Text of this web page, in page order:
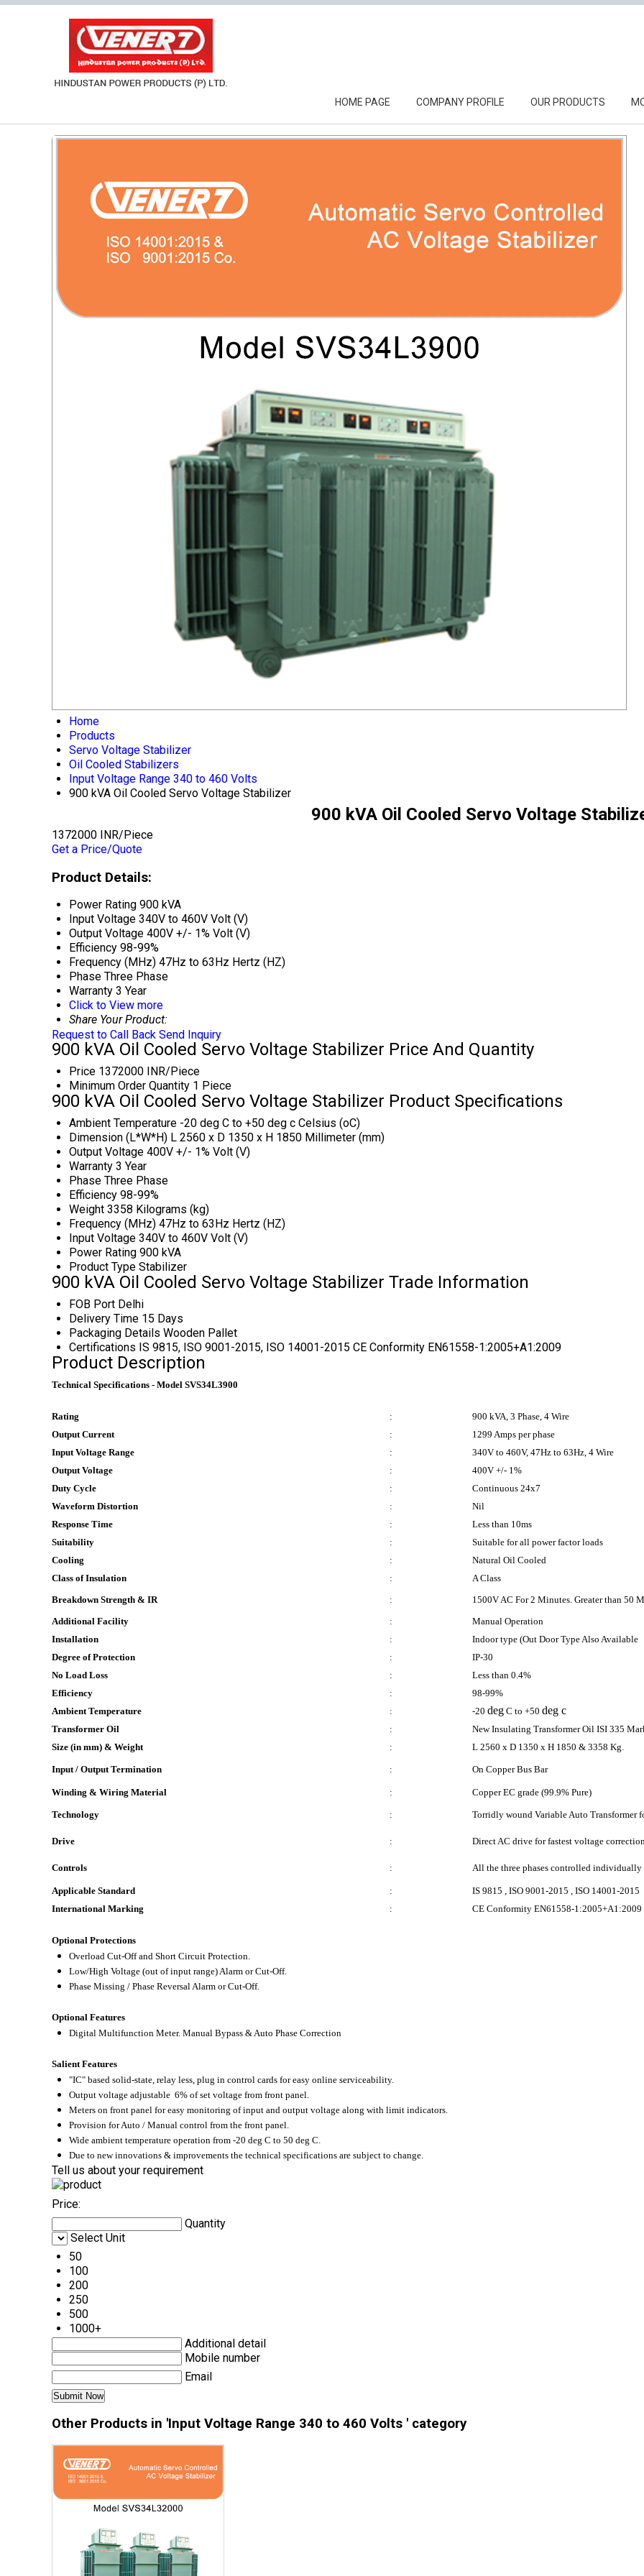
HOME PAGE COMPANY PROFILE OUR PRODUCTS
Home
Products
Servo Voltage Stabilizer
Oil Cooled Stabilizers
Input Voltage Range 340 to 460 Volts
900 kVA Oil Cooled Servo Voltage Stabilizer
900 kVA Oil Cooled Servo Voltage
1372000 INR/Piece
Get a Price/Quote
Product Details:
Power Rating 900 kVA
Input Voltage 340V to 460V Volt (V)
Output Voltage 400V +/- 1% Volt (V)
Efficiency 98-99%
Frequency (MHz) 47Hz to 63Hz Hertz (HZ)
Phase Three Phase
Warranty 3 Year
Click to View more
Share Your Product:
Request to Call Back Send Inquiry
900 kVA Oil Cooled Servo Voltage Stabilizer Price And Quantity
Price 1372000 INR/Piece
Minimum Order Quantity 1 Piece
900 kVA Oil Cooled Servo Voltage Stabilizer Product Specifications
Ambient Temperature -20 deg C to +50 deg c Celsius (oC)
Dimension (L*W*H) L 2560 x D 1350 x H 1850 Millimeter (mm)
Output Voltage 400V +/- 1% Volt (V)
Warranty 3 Year
Phase Three Phase
Efficiency 98-99%
Weight 3358 Kilograms (kg)
Frequency (MHz) 47Hz to 63Hz Hertz (HZ)
Input Voltage 340V to 460V Volt (V)
Power Rating 900 kVA
Product Type Stabilizer
900 kVA Oil Cooled Servo Voltage Stabilizer Trade Information
FOB Port Delhi
Delivery Time 15 Days
Packaging Details Wooden Pallet
Certifications IS 9815, ISO 9001-2015, ISO 14001-2015 CE Conformity EN61558-1:2005+A1:2009
Product Description
Technical Specifications - Model SVS34L3900
Rating :
900 kVA, 3 Phase, 4 Wire
Output Current
:
1299 Amps per phase
Input Voltage Range
:
340V to 460V, 47Hz to 63Hz, 4 Wire
Output Voltage
:
400V +/- 1%
Duty Cycle
:
Continuous 24x7
Waveform Distortion
:
Nil
Response Time
:
Less than 10ms
Suitability
:
Suitable for all power factor loads
Cooling
:
Natural Oil Cooled
Class of Insulation
:
A Class
Breakdown Strength & IR
:
1500V AC For 2 Minutes. Greater than 50
Additional Facility
:
Manual Operation
Installation
:
Indoor type (Out Door Type Also Available
Degree of Protection
:
IP-30
No Load Loss
:
Less than 0.4%
Efficiency
:
98-99%
Ambient Temperature
: -20 deg C to +50 deg c
Transformer Oil :
New Insulating Transformer Oil ISI 335
Size (in mm) & Weight
: L 2560 x D 1350 x H 1850 & 3358 Kg.
Input / Output Termination : On Copper Bus Bar
Winding & Wiring Material : Copper EC grade (99.9% Pure)
Technology : Torridly wound Variable Auto Transformer
Drive : Direct AC drive for fastest voltage
Controls : All the three phases controlled individually
Applicable Standard :
IS 9815 , ISO 9001-2015 , ISO 14001-2015
International Marking
: CE Conformity EN61558-1:2005+A1:2009
Optional Protections
Overload Cut-Off and Short Circuit Protection.
Low/High Voltage (out of input range) Alarm or Cut-Off.
Phase Missing / Phase Reversal Alarm or Cut-Off.
Optional Features
Digital Multifunction Meter. Manual Bypass & Auto Phase Correction
Salient Features
"IC" based solid-state, relay less, plug in control cards for easy online serviceability.
Output voltage adjustable 6% of set voltage from front panel.
Meters on front panel for easy monitoring of input and output voltage along with limit indicators.
Provision for Auto / Manual control from the front panel.
Wide ambient temperature operation from -20 deg C to 50 deg C.
Due to new innovations & improvements the technical specifications are subject to change.
Tell us about your requirement
Price:
Quantity
Select Unit
50
100
200
250
500
1000+
Additional detail
Mobile number
Email
Other Products in 'Input Voltage Range 340 to 460 Volts ' category